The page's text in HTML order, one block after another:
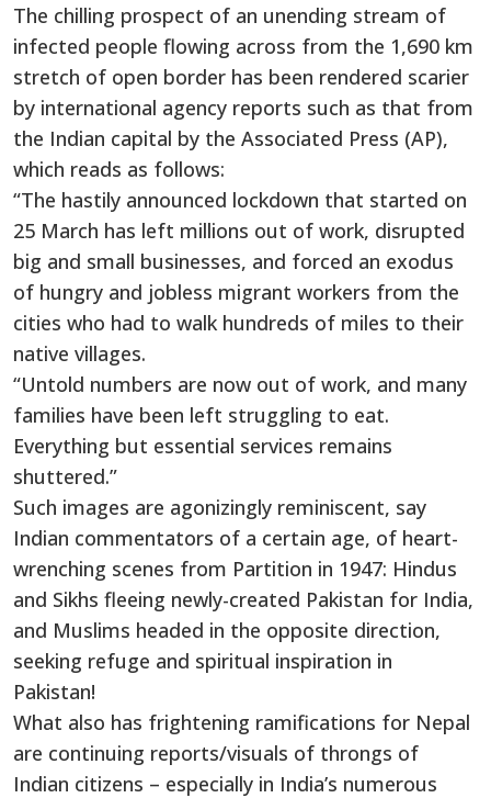
The chilling prospect of an unending stream of
infected people flowing across from the 1,690 km
stretch of open border has been rendered scarier
by international agency reports such as that from
the Indian capital by the Associated Press (AP),
which reads as follows:
“The hastily announced lockdown that started on
25 March has left millions out of work, disrupted
big and small businesses, and forced an exodus
of hungry and jobless migrant workers from the
cities who had to walk hundreds of miles to their
native villages.
“Untold numbers are now out of work, and many
families have been left struggling to eat.
Everything but essential services remains
shuttered.”
Such images are agonizingly reminiscent, say
Indian commentators of a certain age, of heart-
wrenching scenes from Partition in 1947: Hindus
and Sikhs fleeing newly-created Pakistan for India,
and Muslims headed in the opposite direction,
seeking refuge and spiritual inspiration in
Pakistan!
What also has frightening ramifications for Nepal
are continuing reports/visuals of throngs of
Indian citizens – especially in India’s numerous